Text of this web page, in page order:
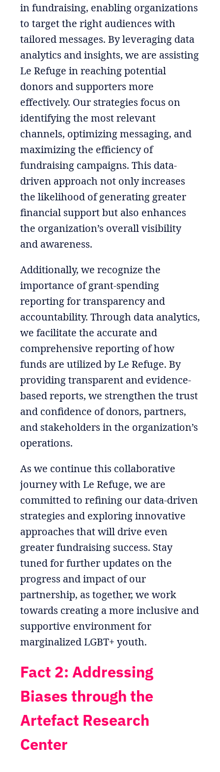
in fundraising, enabling organizations
to target the right audiences with
tailored messages. By leveraging data
analytics and insights, we are assisting
Le Refuge in reaching potential
donors and supporters more
effectively. Our strategies focus on
identifying the most relevant
channels, optimizing messaging, and
maximizing the efficiency of
fundraising campaigns. This data-
driven approach not only increases
the likelihood of generating greater
financial support but also enhances
the organization’s overall visibility
and awareness.
Additionally, we recognize the
importance of grant-spending
reporting for transparency and
accountability. Through data analytics,
we facilitate the accurate and
comprehensive reporting of how
funds are utilized by Le Refuge. By
providing transparent and evidence-
based reports, we strengthen the trust
and confidence of donors, partners,
and stakeholders in the organization’s
operations.
As we continue this collaborative
journey with Le Refuge, we are
committed to refining our data-driven
strategies and exploring innovative
approaches that will drive even
greater fundraising success. Stay
tuned for further updates on the
progress and impact of our
partnership, as together, we work
towards creating a more inclusive and
supportive environment for
marginalized LGBT+ youth.
Fact 2: Addressing
Biases through the
Artefact Research
Center